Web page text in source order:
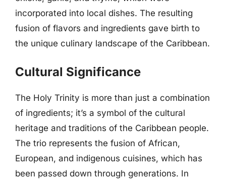
incorporated into local dishes. The resulting
fusion of flavors and ingredients gave birth to
the unique culinary landscape of the Caribbean.
Cultural Significance
The Holy Trinity is more than just a combination
of ingredients; it’s a symbol of the cultural
heritage and traditions of the Caribbean people.
The trio represents the fusion of African,
European, and indigenous cuisines, which has
been passed down through generations. In